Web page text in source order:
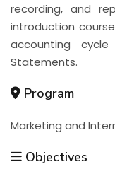
recording, and
introduction
accounting
Statements.
Program
Marketing and
Objectives